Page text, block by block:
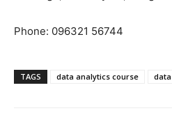
Phone: 096321 56744
TAGS data analytics course